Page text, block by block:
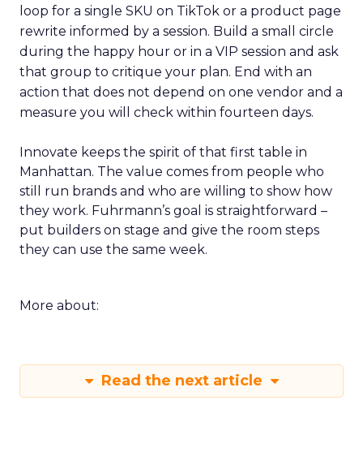
loop for a single SKU on TikTok or a product page
rewrite informed by a session. Build a small circle
during the happy hour or in a VIP session and ask
that group to critique your plan. End with an
action that does not depend on one vendor and a
measure you will check within fourteen days.
Innovate keeps the spirit of that first table in
Manhattan. The value comes from people who
still run brands and who are willing to show how
they work. Fuhrmann’s goal is straightforward –
put builders on stage and give the room steps
they can use the same week.
More about:
Read the next article